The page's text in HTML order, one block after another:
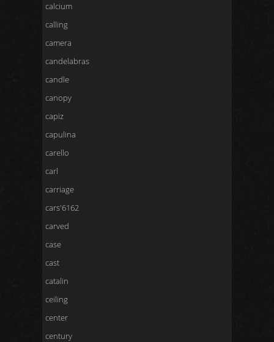
calcium
calling
camera
candelabras
candle
canopy
capiz
capulina
carello
carl
carriage
cars'6162
carved
case
cast
catalin
ceiling
center
century